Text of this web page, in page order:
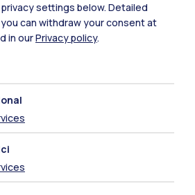
settings below. Detailed
can withdraw your consent at
in ourPrivacy policy.